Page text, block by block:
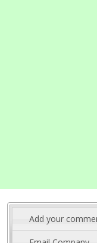
Add your